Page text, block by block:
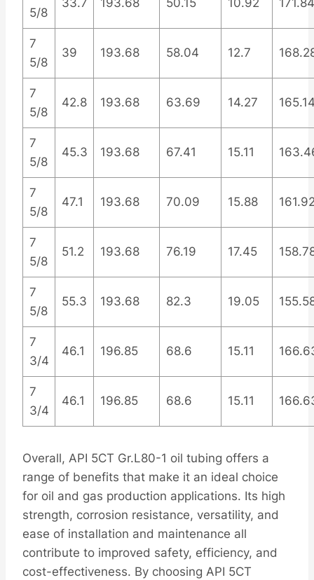
5/8
33.7 193.68 50.15 10.92 171.84
7
5/8
39 193.68 58.04 12.7
7
5/8
42.8 193.68 63.69 14.27
7
5/8
45.3 193.68 67.41 15.11
7
5/8
47.1 193.68 70.09 15.88
7
5/8
51.2 193.68 76.19 17.45
7
5/8
55.3 193.68 82.3 19.05
7
3/4
46.1 196.85 68.6 15.11
7
3/4
46.1 196.85 68.6 15.11
Overall, API 5CT Gr.L80-1 oil tubing offers a
range of benefits that make it an ideal choice
for oil and gas production applications. Its high
strength, corrosion resistance, versatility, and
ease of installation and maintenance all
contribute to improved safety, efficiency, and
cost-effectiveness. By choosing API 5CT